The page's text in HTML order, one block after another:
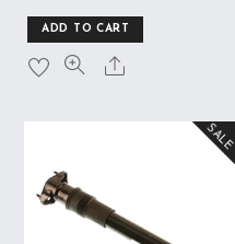
ADD TO CART
SALE